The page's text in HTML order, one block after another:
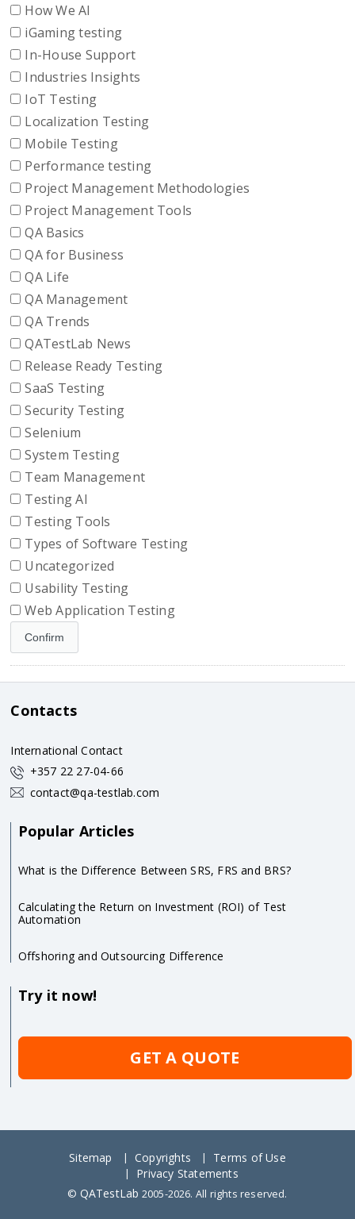
How We AI
iGaming testing
In-House Support
Industries Insights
IoT Testing
Localization Testing
Mobile Testing
Performance testing
Project Management Methodologies
Project Management Tools
QA Basics
QA for Business
QA Life
QA Management
QA Trends
QATestLab News
Release Ready Testing
SaaS Testing
Security Testing
Selenium
System Testing
Team Management
Testing AI
Testing Tools
Types of Software Testing
Uncategorized
Usability Testing
Web Application Testing
Contacts
International Contact
+357 22 27-04-66
contact@qa-testlab.com
Popular Articles
What is the Difference Between SRS, FRS and BRS?
Calculating the Return on Investment (ROI) of Test
Automation
Offshoring and Outsourcing Difference
Try it now!
GET A QUOTE
Sitemap Copyrights
Terms of Use
Privacy Statements
© QATestLab 2005-2026. All rights reserved.